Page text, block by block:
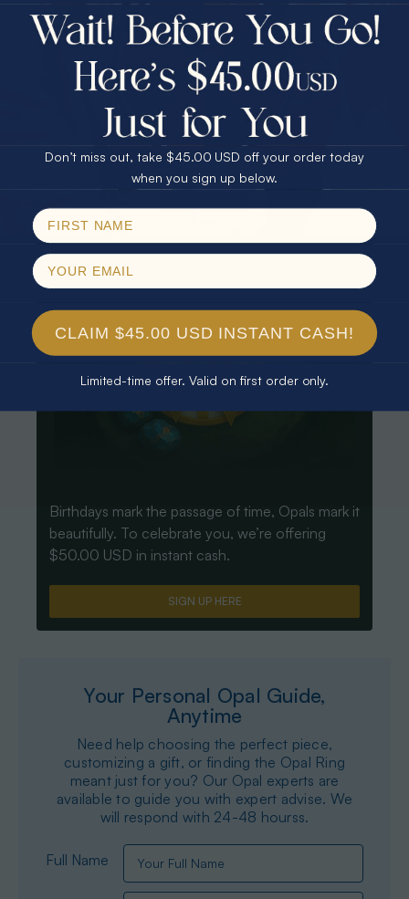
Every month we're giving away an Opal Gift of
unspeakable value. Enter for your chance to
For Your Birthday
CLAIM YOUR GIFT
Birthdays mark the passage of time, Opals mark it
beautifully. To celebrate you, we’re offering
$50.00 USD in instant cash.
SIGN UP HERE
Your Personal Opal Guide,
Anytime
Need help choosing the perfect piece,
customizing a gift, or finding the Opal Ring
meant just for you? Our Opal experts are
available to guide you with expert advise. We
will respond with 24-48 hourss.
Full Name
$75.00 CASH
25% Off
30% Off
40% Off
$75.00 CASH
25% Off
30% Off
40% Off
Email
Don’t miss out, take $45.00 USD off your order today
when you sign up below.
CLAIM $45.00 USD INSTANT CASH!
Limited-time offer. Valid on first order only.